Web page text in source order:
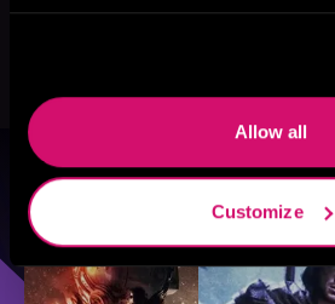
Allow all
Customize
Browse By Genre
Sci-Fi Fantasy